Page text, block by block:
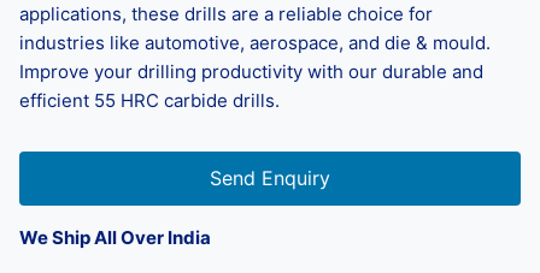
applications, these drills are a reliable choice for
industries like automotive, aerospace, and die & mould.
Improve your drilling productivity with our durable and
efficient 55 HRC carbide drills.
Send Enquiry
We Ship All Over India